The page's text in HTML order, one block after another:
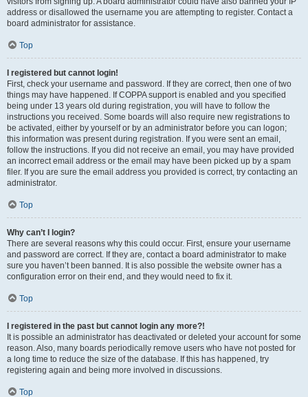
address or disallowed the username you are attempting to register. Contact a
board administrator for assistance.
Top
I registered but cannot login!
First, check your username and password. If they are correct, then one of two
things may have happened. If COPPA support is enabled and you specified
being under 13 years old during registration, you will have to follow the
instructions you received. Some boards will also require new registrations to
be activated, either by yourself or by an administrator before you can logon;
this information was present during registration. If you were sent an email,
follow the instructions. If you did not receive an email, you may have provided
an incorrect email address or the email may have been picked up by a spam
filer. If you are sure the email address you provided is correct, try contacting an
administrator.
Top
Why can’t I login?
There are several reasons why this could occur. First, ensure your username
and password are correct. If they are, contact a board administrator to make
sure you haven’t been banned. It is also possible the website owner has a
configuration error on their end, and they would need to fix it.
Top
I registered in the past but cannot login any more?!
It is possible an administrator has deactivated or deleted your account for some
reason. Also, many boards periodically remove users who have not posted for
a long time to reduce the size of the database. If this has happened, try
registering again and being more involved in discussions.
Top